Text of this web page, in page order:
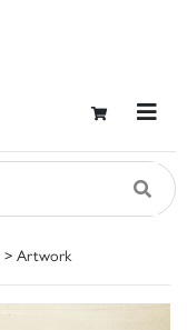
> Artwork